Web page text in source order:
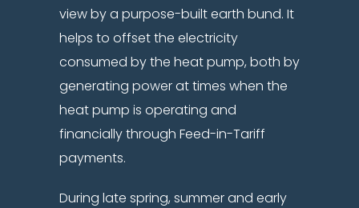
view by a purpose-built earth bund. It
helps to offset the electricity
consumed by the heat pump, both by
generating power at times when the
heat pump is operating and
financially through Feed-in-Tariff
payments.
During late spring, summer and early